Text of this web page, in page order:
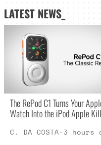
LATEST NEWS_
The RePod C1 Turns Your
Watch Into the iPod Apple
C. DA COSTA· 3 hours